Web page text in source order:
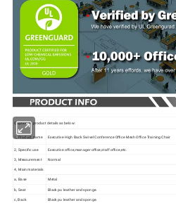
Captioned product details as below:
1, Product name Executive High Back Swivel Conference Office Mesh Office Training Chair
2, Specific use
Executive office,manager office,staff office,etc.
3, Measurement
Normal
4, Main materials
a, Base
Metal
b, Seat
Black pu leather and sponge.
c, Back
Black pu leather and sponge.